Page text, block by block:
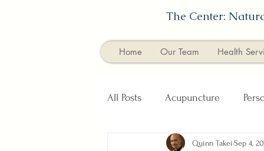
The Center:
Home Our Team Health
All Posts Acupuncture
Diet & Nutrition Healthy
Quinn Takei Sep 4,